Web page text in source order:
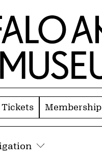
Art Museum
Tickets Membership